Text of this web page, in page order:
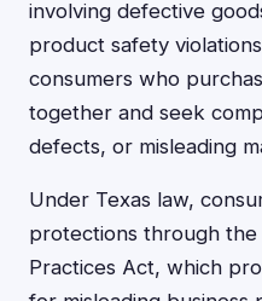
involving defective
product safety
consumers who
together and seek
defects, or misleading
Under Texas law,
protections through
Practices Act, which